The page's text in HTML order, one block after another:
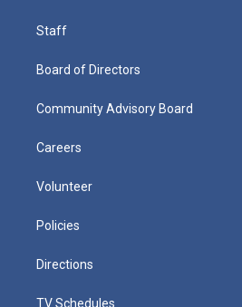
Staff
Board of Directors
Community Advisory Board
Careers
Volunteer
Policies
Directions
TV Schedules